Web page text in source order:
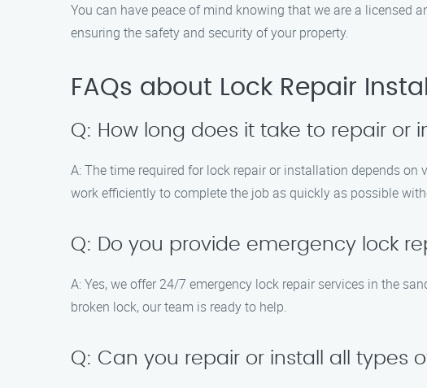
You can have peace of mind knowing that we are a licensed
ensuring the safety and security of your property.
FAQs about Lock Repair
Q: How long does it take to repair or
A: The time required for lock repair or installation depends
work efficiently to complete the job as quickly as possible
Q: Do you provide emergency lock
A: Yes, we offer 24/7 emergency lock repair services in the
broken lock, our team is ready to help.
Q: Can you repair or install all types